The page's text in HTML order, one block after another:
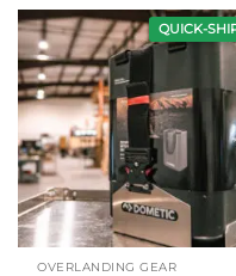
QUICK-
OVERLANDING GEAR